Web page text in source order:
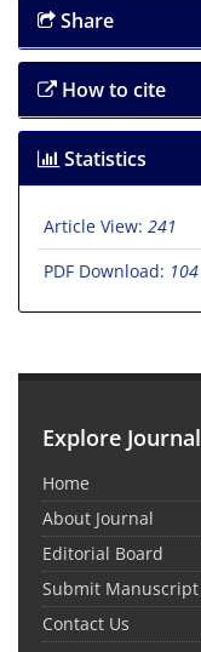
Share
How to cite
Statistics
Article View: 241
PDF Download: 104
Explore Journal
Home
About Journal
Editorial Board
Submit Manuscript
Contact Us